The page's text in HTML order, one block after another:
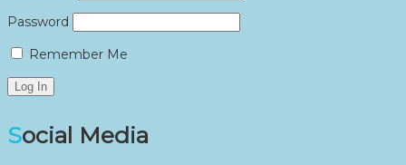
Password
Remember Me
Social Media